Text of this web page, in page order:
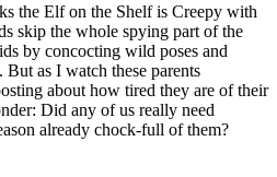
the Elf on the Shelf is Creepy with
skip the whole spying part of the
by concocting wild poses and
as I watch these parents
about how tired they are of their
Did any of us really need
already chock-full of them?